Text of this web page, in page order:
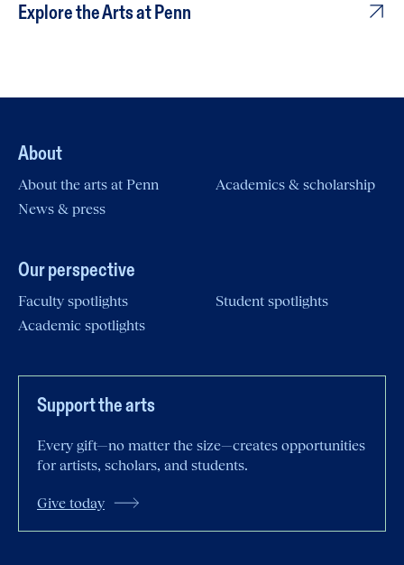
Explore the Arts at Penn
About
About the arts at Penn
Academics & scholarship
News & press
Our perspective
Faculty spotlights
Student spotlights
Academic spotlights
Support the arts
Every gift—no matter the size—creates opportunities
for artists, scholars, and students.
Give today